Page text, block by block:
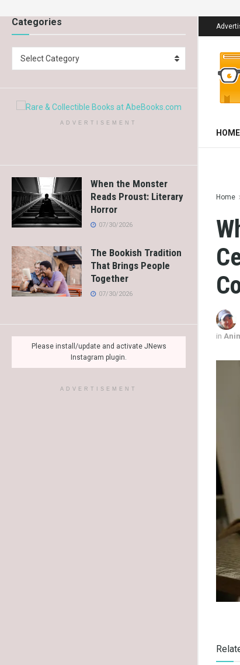
Categories
Select Category
ADVERTISEMENT
When the Monster
Reads Proust: Literary
Horror
07/30/2026
The Bookish Tradition
That Brings People
Together
07/30/2026
Please install/update and activate JNews
Instagram plugin.
ADVERTISEMENT
HOME
Home
in